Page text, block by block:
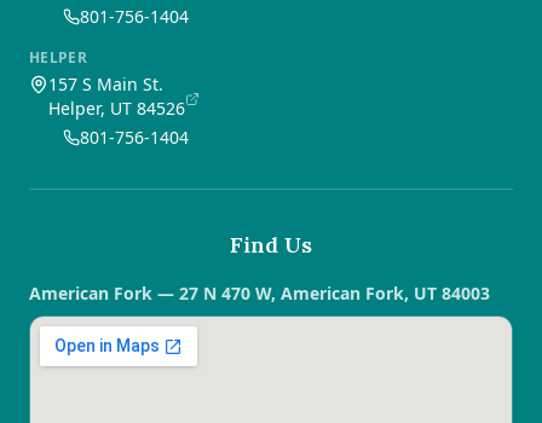
801-756-1404
HELPER
157 S Main St.
Helper, UT 84526
801-756-1404
Find Us
American Fork — 27 N 470 W, American Fork, UT 84003